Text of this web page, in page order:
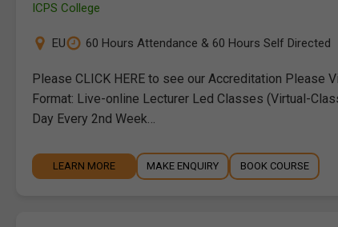
ICPS College
EU 60 Hours Attendance & 60 Hours Self Directed
Please CLICK HERE to see our Accreditation Please
Format: Live-online Lecturer Led Classes (Virtual-
Day Every 2nd Week…
LEARN MORE MAKE ENQUIRY BOOK COURSE